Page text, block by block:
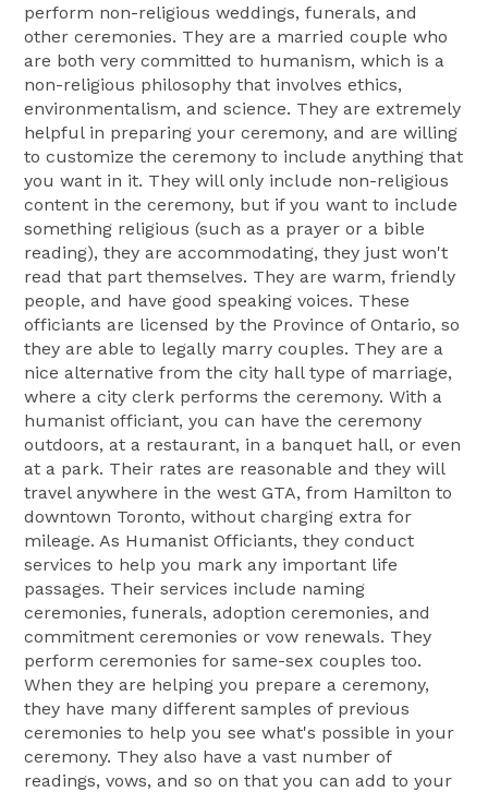
perform non-religious weddings, funerals, and
other ceremonies. They are a married couple who
are both very committed to humanism, which is a
non-religious philosophy that involves ethics,
environmentalism, and science. They are extremely
helpful in preparing your ceremony, and are willing
to customize the ceremony to include anything that
you want in it. They will only include non-religious
content in the ceremony, but if you want to include
something religious (such as a prayer or a bible
reading), they are accommodating, they just won't
read that part themselves. They are warm, friendly
people, and have good speaking voices. These
officiants are licensed by the Province of Ontario, so
they are able to legally marry couples. They are a
nice alternative from the city hall type of marriage,
where a city clerk performs the ceremony. With a
humanist officiant, you can have the ceremony
outdoors, at a restaurant, in a banquet hall, or even
at a park. Their rates are reasonable and they will
travel anywhere in the west GTA, from Hamilton to
downtown Toronto, without charging extra for
mileage. As Humanist Officiants, they conduct
services to help you mark any important life
passages. Their services include naming
ceremonies, funerals, adoption ceremonies, and
commitment ceremonies or vow renewals. They
perform ceremonies for same-sex couples too.
When they are helping you prepare a ceremony,
they have many different samples of previous
ceremonies to help you see what's possible in your
ceremony. They also have a vast number of
readings, vows, and so on that you can add to your